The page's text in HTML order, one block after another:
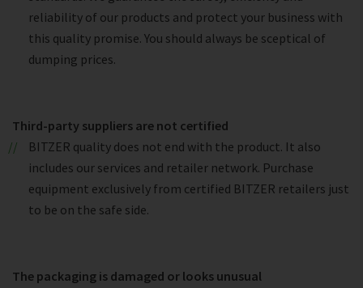
reliability of our products and protect your business with
this quality promise. You should always be sceptical of
dumping prices.
Third-party suppliers are not certified
BITZER quality does not end with the product. It also
includes our services and retailer network. Purchase
equipment exclusively from certified BITZER retailers just
to be on the safe side.
The packaging is damaged or looks unusual